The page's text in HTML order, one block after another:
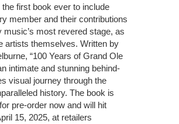
the first book ever to include
member and their contributions
music’s most revered stage, as
artists themselves. Written by
“100 Years of Grand Ole
intimate and stunning behind-
visual journey through the
history. The book is
pre-order now and will hit
15, 2025, at retailers